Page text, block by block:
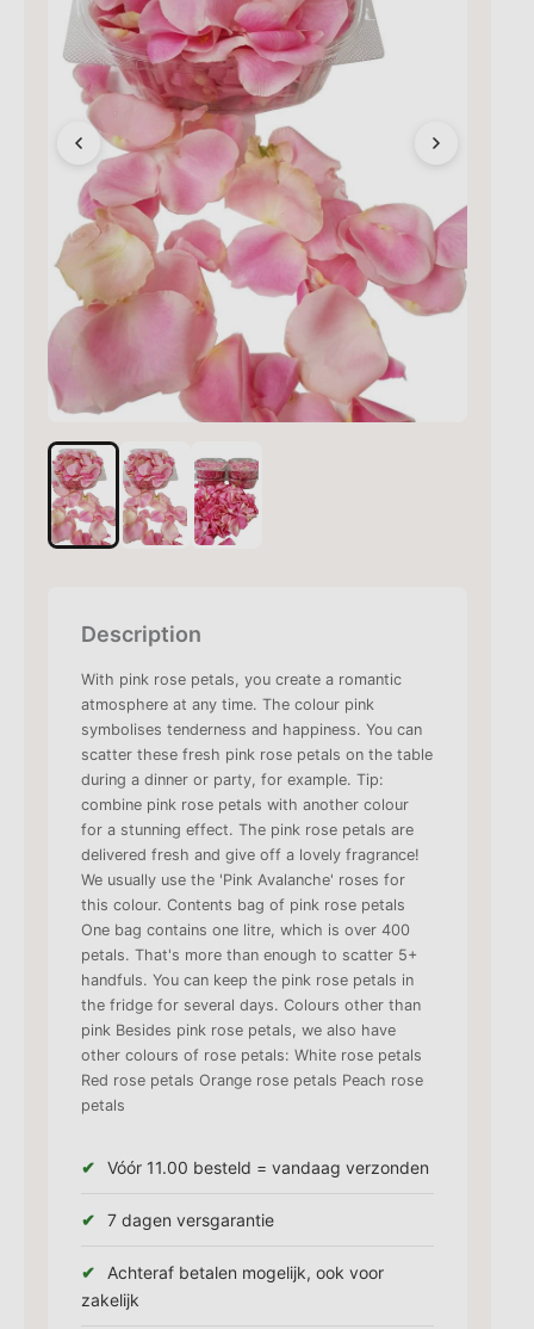
Description
With pink rose petals, you create a romantic
atmosphere at any time. The colour pink
symbolises tenderness and happiness. You can
scatter these fresh pink rose petals on the table
during a dinner or party, for example. Tip:
combine pink rose petals with another colour
for a stunning effect. The pink rose petals are
delivered fresh and give off a lovely fragrance!
We usually use the 'Pink Avalanche' roses for
this colour. Contents bag of pink rose petals
One bag contains one litre, which is over 400
petals. That's more than enough to scatter 5+
handfuls. You can keep the pink rose petals in
the fridge for several days. Colours other than
pink Besides pink rose petals, we also have
other colours of rose petals: White rose petals
Red rose petals Orange rose petals Peach rose
petals
Vóór 11.00 besteld = vandaag verzonden
7 dagen versgarantie
Achteraf betalen mogelijk, ook voor
zakelijk